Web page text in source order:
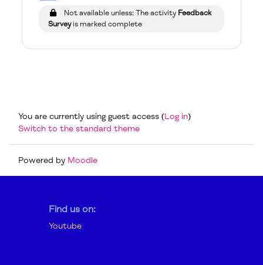
Not available unless: The activity Feedback
Surveyis marked complete
You are currently using guest access (Log in)
Switch to the standard theme
Powered by Moodle
Find us on:
Youtube